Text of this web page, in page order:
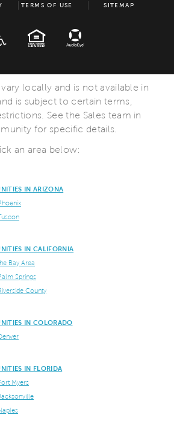
TERMS OF USE SITEMAP
EQUAL HOUSING
locally and is not available in
is subject to certain terms,
See the Sales team in
for specific details.
an area below:
IN ARIZONA
IN CALIFORNIA
Bay Area
Springs
County
IN COLORADO
IN FLORIDA
Myers